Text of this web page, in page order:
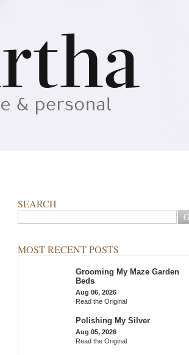
SEARCH
MOST RECENT POSTS
Grooming My Maze Garden
Beds
Aug 06, 2026
Read the Original
Polishing My Silver
Aug 05, 2026
Read the Original